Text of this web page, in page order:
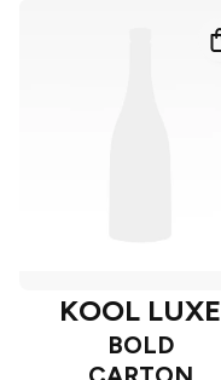
KOOL LUXE
BOLD